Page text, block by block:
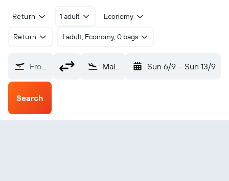
Return 1 adult Economy
Return 1 adult, Economy, 0 bags
From? Malakal (MAK) Sun 6/9 - Sun 13/9
Search